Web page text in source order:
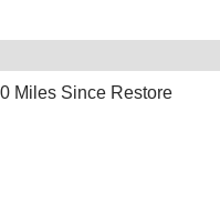
Miles Since Restore